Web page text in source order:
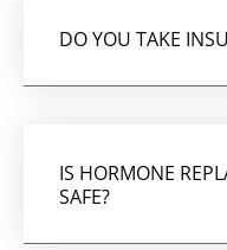
DO YOU TAKE
IS HORMONE
SAFE?